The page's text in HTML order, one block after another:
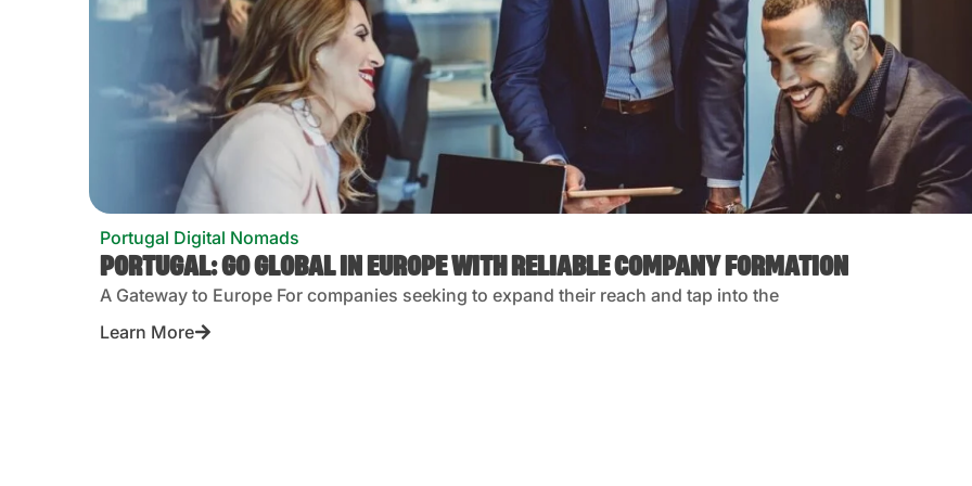
Portugal Digital Nomads
PORTUGAL: GO GLOBAL IN EUROPE WITH RELIABLE COMPANY FORMATION
A Gateway to Europe For companies seeking to expand their reach and tap into the
Learn More